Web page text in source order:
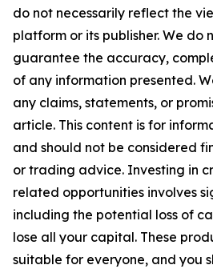
do not necessarily reflect the
platform or its publisher. We do
guarantee the accuracy,
of any information presented.
any claims, statements, or
article. This content is for
and should not be considered
or trading advice. Investing in
related opportunities involves
including the potential loss of
lose all your capital. These
suitable for everyone, and you